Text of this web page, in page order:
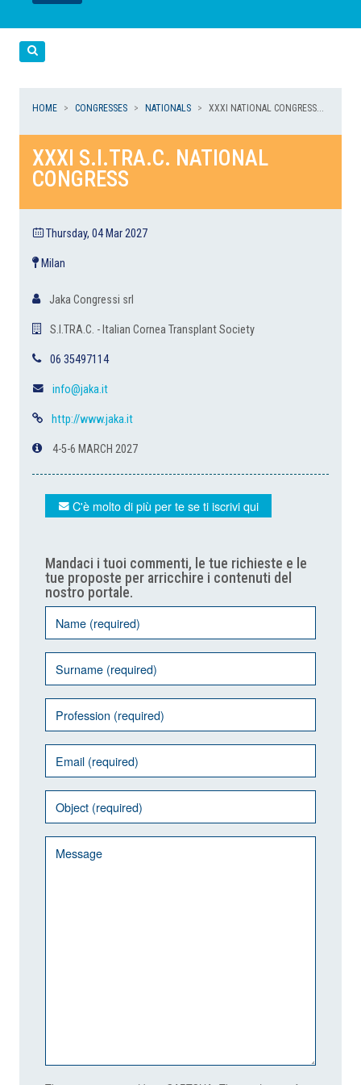
LEGGI
LEGGI
HOME CONGRESSES NATIONALS XXXI NATIONAL CONGRESS...
XXXI S.I.TRA.C. NATIONAL
CONGRESS
Thursday, 04 Mar 2027
Milan
Jaka Congressi srl
S.I.TRA.C. - Italian Cornea Transplant Society
06 35497114
info@jaka.it
http://www.jaka.it
4-5-6 MARCH 2027
C'è molto di più per te se ti iscrivi qui
Mandaci i tuoi commenti, le tue richieste e le
tue proposte per arricchire i contenuti del
nostro portale.